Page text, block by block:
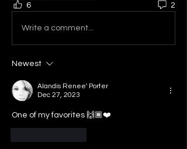
6 2
Write a comment...
Newest
Alandis Renee' Porter
Dec 27, 2023
One of my favorites 🙌🏾❤️